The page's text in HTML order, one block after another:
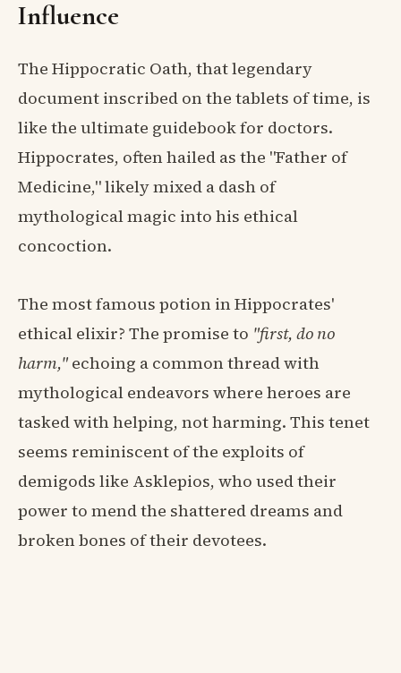
Influence
The Hippocratic Oath, that legendary
document inscribed on the tablets of time, is
like the ultimate guidebook for doctors.
Hippocrates, often hailed as the "Father of
Medicine," likely mixed a dash of
mythological magic into his ethical
concoction.
The most famous potion in Hippocrates'
ethical elixir? The promise to "first, do no
harm," echoing a common thread with
mythological endeavors where heroes are
tasked with helping, not harming. This tenet
seems reminiscent of the exploits of
demigods like Asklepios, who used their
power to mend the shattered dreams and
broken bones of their devotees.